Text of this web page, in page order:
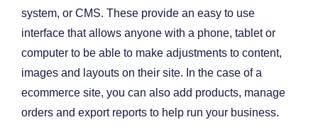
system, or CMS. These provide an easy to use
interface that allows anyone with a phone, tablet or
computer to be able to make adjustments to content,
images and layouts on their site. In the case of a
ecommerce site, you can also add products, manage
orders and export reports to help run your business.